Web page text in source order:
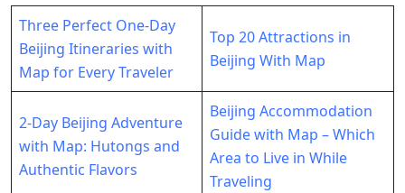
Three Perfect One-Day
Beijing Itineraries with
Map for Every Traveler
Top 20 Attractions in
Beijing With Map
2-Day Beijing Adventure
with Map: Hutongs and
Authentic Flavors
Beijing Accommodation
Guide with Map – Which
Area to Live in While
Traveling